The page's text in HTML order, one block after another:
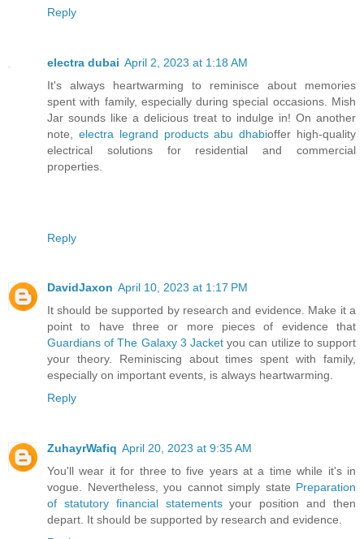
Reply
electra dubai April 2, 2023 at 1:18 AM
It's always heartwarming to reminisce about memories
spent with family, especially during special occasions. Mish
Jar sounds like a delicious treat to indulge in! On another
note, electra legrand products abu dhabioffer high-quality
electrical solutions for residential and commercial
properties.
Reply
DavidJaxon April 10, 2023 at 1:17 PM
It should be supported by research and evidence. Make it a
point to have three or more pieces of evidence that
Guardians of The Galaxy 3 Jacket you can utilize to support
your theory. Reminiscing about times spent with family,
especially on important events, is always heartwarming.
Reply
ZuhayrWafiq April 20, 2023 at 9:35 AM
You'll wear it for three to five years at a time while it's in
vogue. Nevertheless, you cannot simply state Preparation
of statutory financial statementsyour position and then
depart. It should be supported by research and evidence.